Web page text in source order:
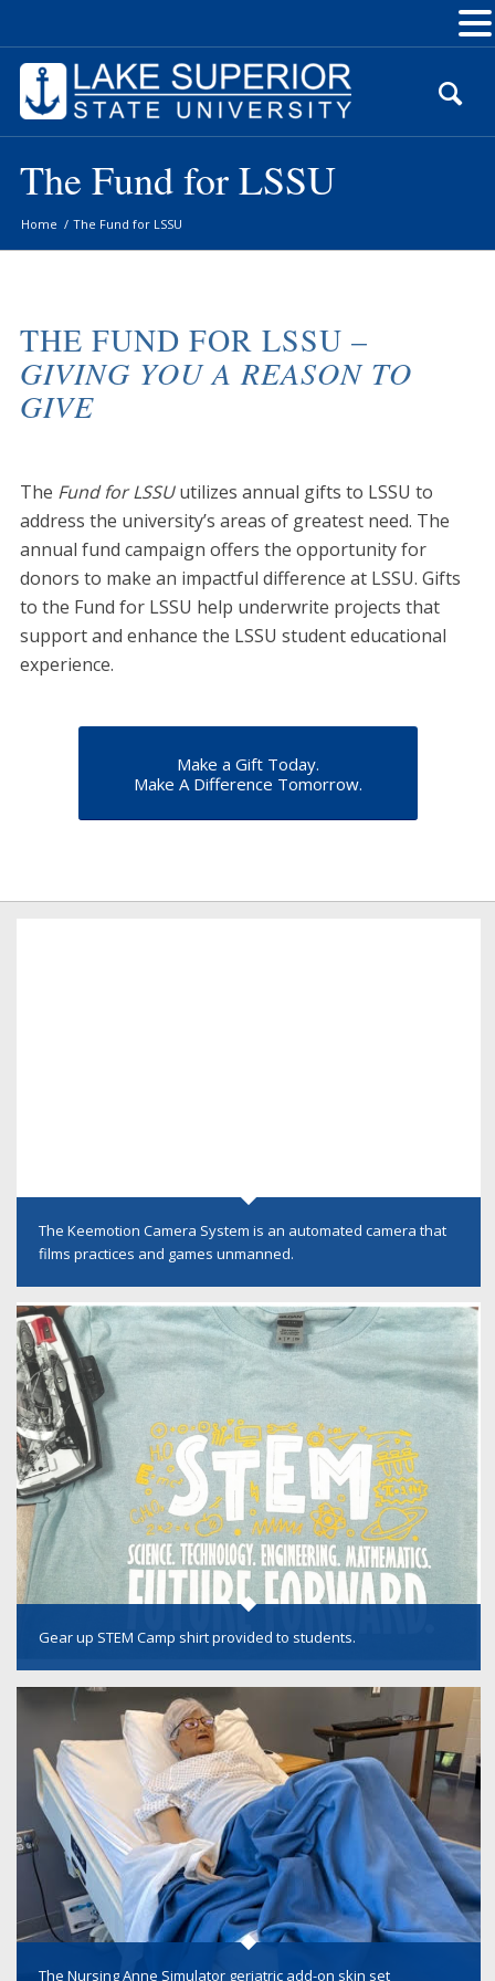
Content
The Fund for LSSU
Home / The Fund for LSSU
THE FUND FOR LSSU –
GIVING YOU A REASON TO
GIVE
The Fund for LSSUutilizes annual gifts to LSSU to
address the university’s areas of greatest need. The
annual fund campaign offers the opportunity for
donors to make an impactful difference at LSSU. Gifts
to the Fund for LSSU help underwrite projects that
support and enhance the LSSU student educational
experience.
Make a Gift Today.
Make A Difference Tomorrow.
The Keemotion Camera System is an automated camera that
films practices and games unmanned.
Gear up STEM Camp shirt provided to students.
The Nursing Anne Simulator geriatric add-on skin set